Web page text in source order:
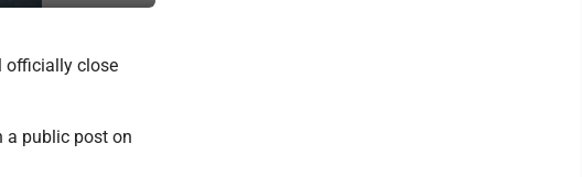
officially close
a public post on